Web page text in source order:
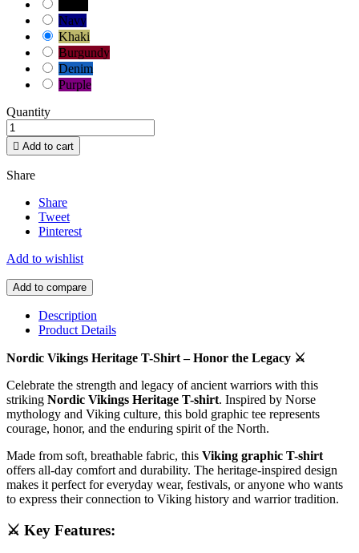
Navy
Khaki
Burgundy
Denim
Purple
Quantity
 Add to cart
Share
Share
Tweet
Pinterest
Add to wishlist
Add to compare
Description
Product Details
Nordic Vikings Heritage T-Shirt – Honor the Legacy ⚔️
Celebrate the strength and legacy of ancient warriors with this
striking Nordic Vikings Heritage T-shirt. Inspired by Norse
mythology and Viking culture, this bold graphic tee represents
courage, honor, and the enduring spirit of the North.
Made from soft, breathable fabric, this Viking graphic T-shirt
offers all-day comfort and durability. The heritage-inspired design
makes it perfect for everyday wear, festivals, or anyone who wants
to express their connection to Viking history and warrior tradition.
⚔️ Key Features: